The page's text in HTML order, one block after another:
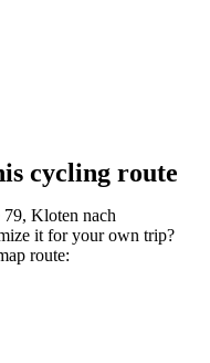
cycling route
Kloten nach
it for your own trip?
route: